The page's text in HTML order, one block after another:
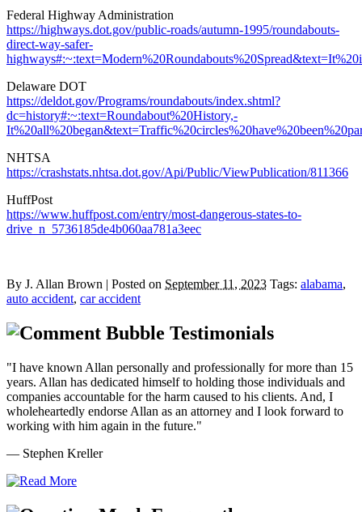
Federal Highway Administration
https://highways.dot.gov/public-roads/autumn-1995/roundabouts-
direct-way-safer-
Delaware DOT
https://deldot.gov/Programs/roundabouts/index.shtml?
dc=history#:~:text=Roundabout%20History,-
NHTSA
https://crashstats.nhtsa.dot.gov/Api/Public/ViewPublication/811366
HuffPost
https://www.huffpost.com/entry/most-dangerous-states-to-
drive_n_5736185de4b060aa781a3eec
By J. Allan Brown | Posted on September 11, 2023 Tags: alabama,
auto accident, car accident
Testimonials
"I have known Allan personally and professionally for more than 15
years. Allan has dedicated himself to holding those individuals and
companies accountable for the harm caused to his clients. And, I
wholeheartedly endorse Allan as an attorney and I look forward to
working with him again in the future."
— Stephen Kreller